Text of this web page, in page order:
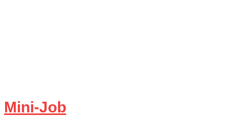
Mini-Job